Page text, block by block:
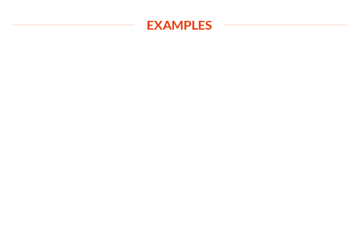
EXAMPLES